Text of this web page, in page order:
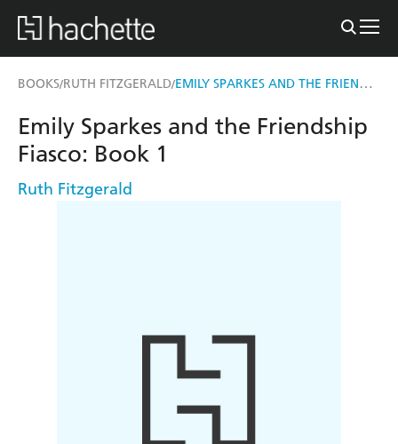
BOOKS/RUTH FITZGERALD/ EMILY SPARKES AND THE FRIENDSHIP FIASCO
Emily Sparkes and the Friendship
Fiasco: Book 1
Ruth Fitzgerald